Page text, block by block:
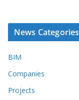
News Categories
BIM
Companies
Projects